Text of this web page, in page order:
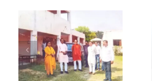
Teacher’s
Day